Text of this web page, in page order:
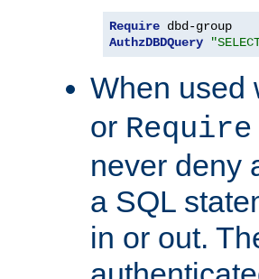
Require
AuthzDBDQuery
When used
or
never deny
a SQL
in or out.